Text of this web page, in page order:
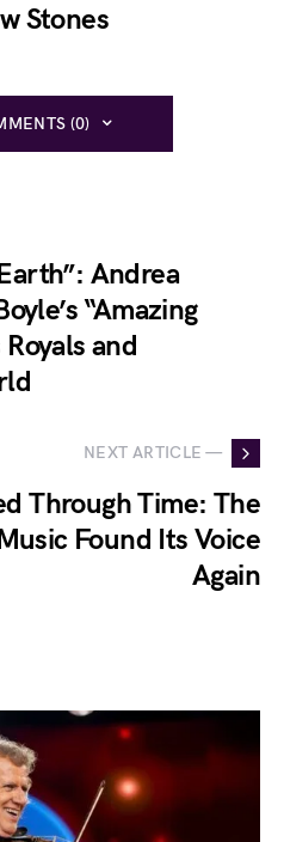
Stones
(0)
Andrea
“Amazing
and
NEXT ARTICLE —
Through Time: The
Found Its Voice
Again